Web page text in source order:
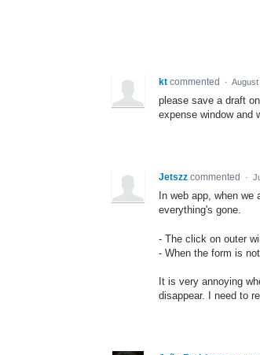
kt commented · August
please save a draft
expense window and
Jetszz commented ·
In web app, when
everything's gone.
- The click on outer
- When the form is
It is very annoying
disappear. I need to